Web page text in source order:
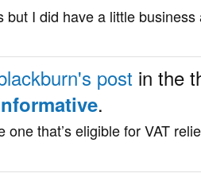
but I did have a little
post in the
.
one that’s eligible for VAT